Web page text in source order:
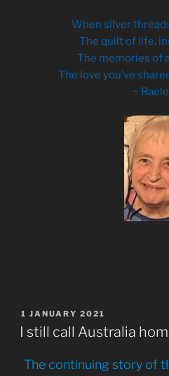
When silver
The quilt of life,
The memories of
The love you’ve
~
POSTED
ON
1 JANUARY 2021
I still call Australia
The continuing story of